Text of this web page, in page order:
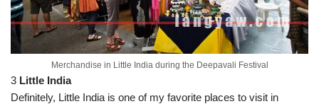
Merchandise in Little India during the Deepavali Festival
3 Little India
Definitely, Little India is one of my favorite places to visit in